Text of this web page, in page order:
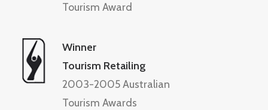
Tourism Award
Winner
Tourism Retailing
2003-2005 Australian
Tourism Awards